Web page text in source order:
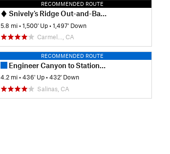
RECOMMENDED ROUTE
Snively's Ridge Out-and-Back
5.8 mi •1,500' Up •1,497' Down
Carmel…, CA
RECOMMENDED ROUTE
Engineer Canyon to Station One Rd.
4.2 mi •436' Up •432' Down
Salinas, CA